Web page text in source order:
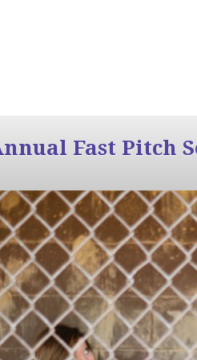
Fast Pitch